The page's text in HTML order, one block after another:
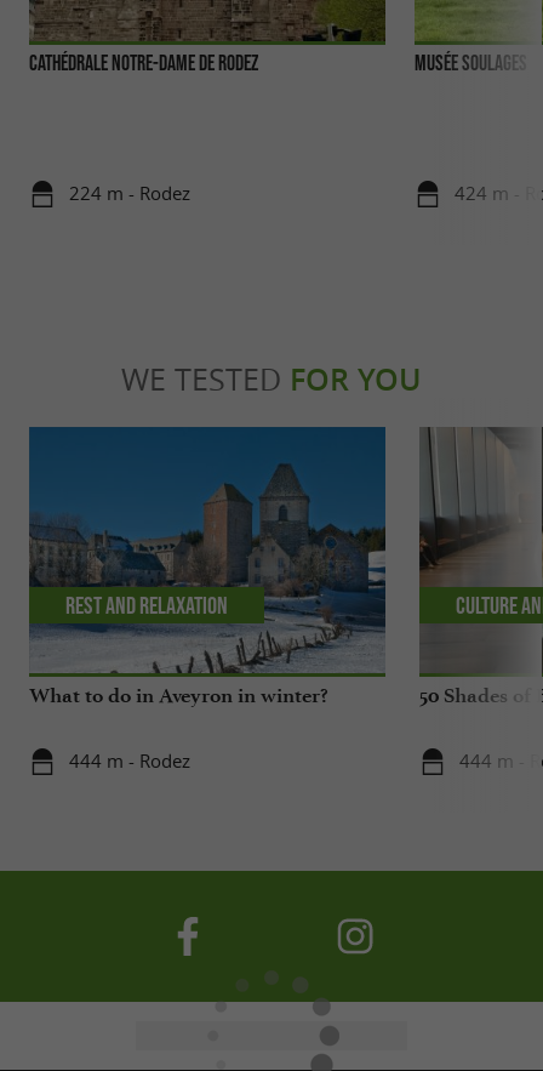
Cathédrale Notre-Dame de Rodez
224 m - Rodez
Musée Soulages
424 m -
WE TESTED FOR YOU
What to do in Aveyron in winter?
444 m - Rodez
Rest and relaxation
50 Shades of
444 m -
Culture